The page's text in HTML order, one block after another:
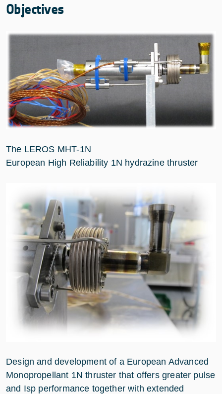
Objectives
The LEROS MHT-1N
European High Reliability 1N hydrazine thruster
Design and development of a European Advanced
Monopropellant 1N thruster that offers greater pulse
and Isp performance together with extended